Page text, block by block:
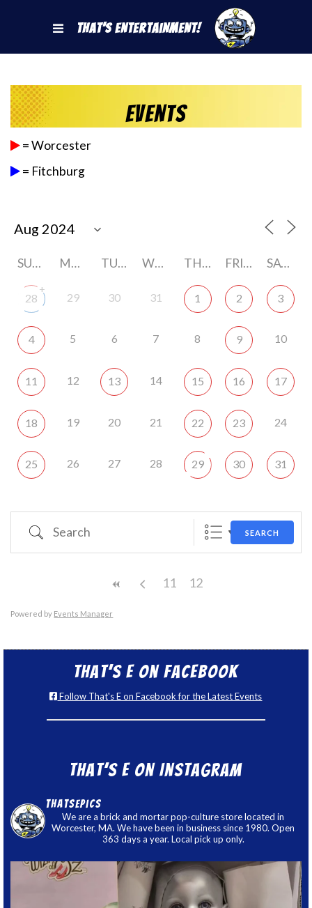
That's Entertainment!
Events
= Worcester
= Fitchburg
SUNDAY MONDAY TUESDAY WEDNESDAY THURSDAY FRIDAY SATURDAY
28
+
29 30 31 1 2 3
4 5 6 7 8 9 10
11 12 13 14 15 16 17
18 19 20 21 22 23 24
25 26 27 28 29 30 31
Search SEARCH
11 12
Powered by Events Manager
That’s E on Facebook
Follow That's E on Facebook for the Latest Events
That’s E on Instagram
thatsepics
We are a brick and mortar pop-culture store located in
Worcester, MA. We have been in business since 1980. Open
363 days a year. Local pick up only.